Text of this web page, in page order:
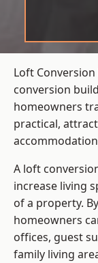
Loft
conversion
homeowners
practical,
A loft
increase living
of a property.
homeowners
offices, guest
family living